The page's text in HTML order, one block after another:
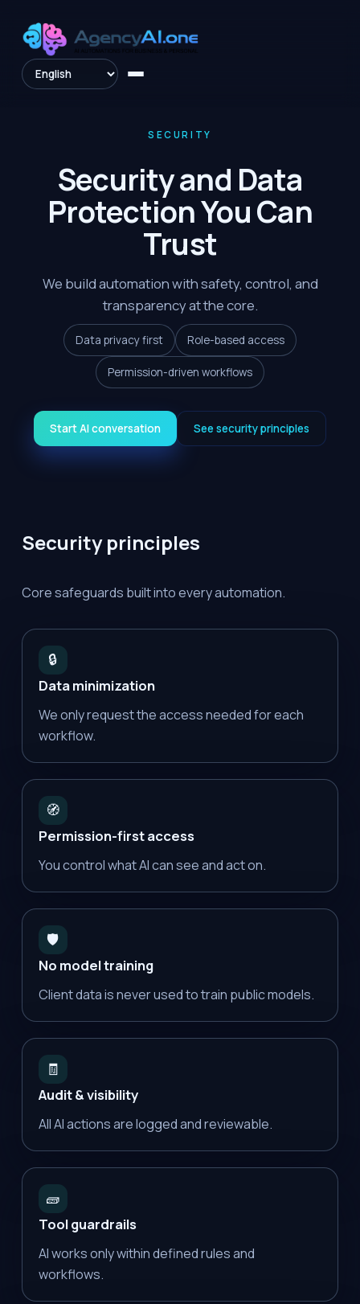
SECURITY
Security and Data
Protection You Can
Trust
We build automation with safety, control, and
transparency at the core.
Data privacy first Role-based access
Permission-driven workflows
Start AI conversation See security principles
Security principles
Core safeguards built into every automation.
🔒
Data minimization
We only request the access needed for each
workflow.
🧭
Permission-first access
You control what AI can see and act on.
🛡️
No model training
Client data is never used to train public models.
🧾
Audit & visibility
All AI actions are logged and reviewable.
🧱
Tool guardrails
AI works only within defined rules and
workflows.